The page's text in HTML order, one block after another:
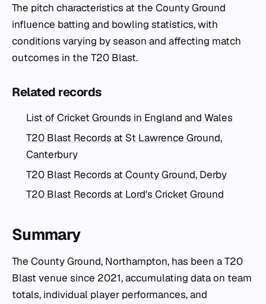
The pitch characteristics at the County Ground
influence batting and bowling statistics, with
conditions varying by season and affecting match
outcomes in the T20 Blast.
Related records
List of Cricket Grounds in England and Wales
T20 Blast Records at St Lawrence Ground,
Canterbury
T20 Blast Records at County Ground, Derby
T20 Blast Records at Lord's Cricket Ground
Summary
The County Ground, Northampton, has been a T20
Blast venue since 2021, accumulating data on team
totals, individual player performances, and